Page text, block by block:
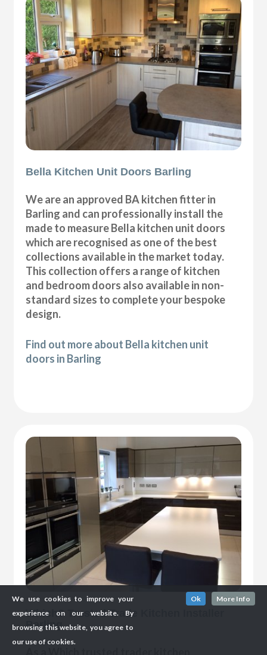
Bella Kitchen Unit Doors Barling
We are an approved BA kitchen fitter in
Barling and can professionally install the
made to measure Bella kitchen unit doors
which are recognised as one of the best
collections available in the market today.
This collection offers a range of kitchen
and bedroom doors also available in non-
standard sizes to complete your bespoke
design.
Find out more about Bella kitchen unit
doors in Barling
Which? Trusted Trade Kitchen Installer
Barling
We use cookies to improve your
experience on our website. By
browsing this website, you agree to
our use of cookies.
Ok More Info